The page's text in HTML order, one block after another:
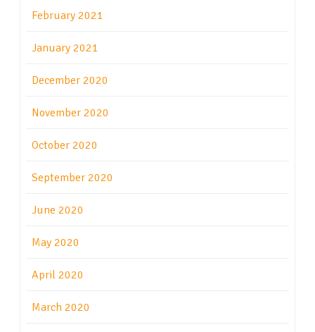
February 2021
January 2021
December 2020
November 2020
October 2020
September 2020
June 2020
May 2020
April 2020
March 2020